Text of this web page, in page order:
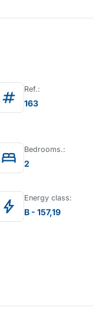
tag Ref.:
163
bed Bedrooms.:
2
bolt Energy class:
B - 157,19